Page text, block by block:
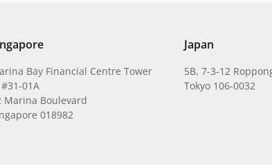
Bay Financial Centre Tower
01A
Marina Boulevard
018982
Japan
5B, 7-3-12
Tokyo 106-0032